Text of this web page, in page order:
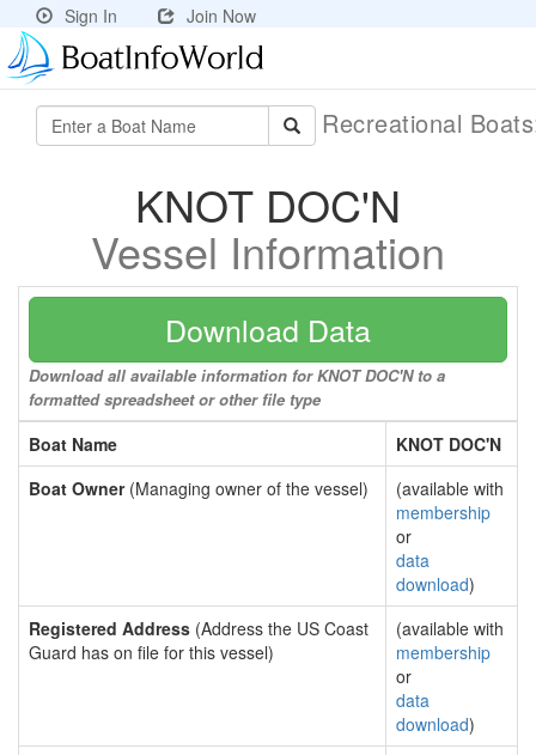
Sign In Join Now
Recreational
KNOT DOC'N
Vessel Information
Download Data
Download all available information for KNOT DOC'N to a
formatted spreadsheet or other file type
Boat Name
KNOT DOC'N
Boat Owner(Managing owner of the vessel)
(available with
membership
or
data
download)
Registered Address (Address the US Coast
Guard has on file for this vessel)
(available with
membership
or
data
download)